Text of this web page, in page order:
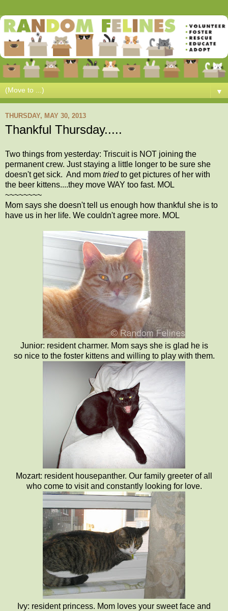
▼
THURSDAY, MAY 30, 2013
Thankful Thursday.....
Two things from yesterday: Triscuit is NOT joining the
permanent crew. Just staying a little longer to be sure she
doesn't get sick. And mom triedto get pictures of her with
the beer kittens....they move WAY too fast. MOL
~~~~~~~~
Mom says she doesn't tell us enough how thankful she is to
have us in her life. We couldn't agree more. MOL
Junior: resident charmer. Mom says she is glad he is
so nice to the foster kittens and willing to play with them.
Mozart: resident housepanther. Our family greeter of all
who come to visit and constantly looking for love.
Ivy: resident princess. Mom loves your sweet face and